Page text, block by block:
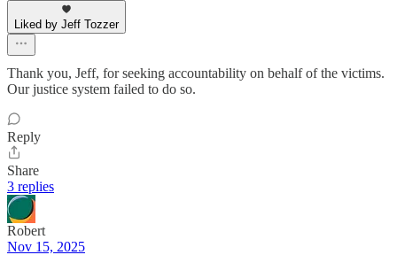
Liked by Jeff Tozzer
Thank you, Jeff, for seeking accountability on behalf of the victims.
Our justice system failed to do so.
Reply
Share
3 replies
Robert
Nov 15, 2025